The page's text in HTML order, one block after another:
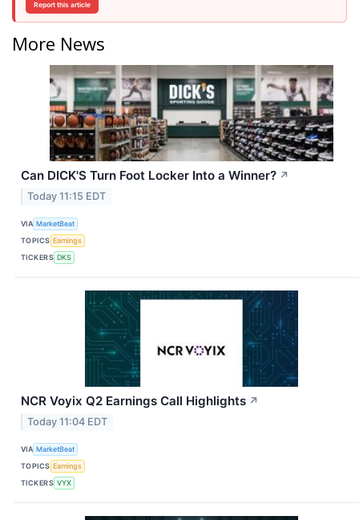
Report this article
More News
Can DICK'S Turn Foot Locker Into a Winner? ↗
Today 11:15 EDT
VIA MarketBeat
TOPICS Earnings
TICKERS DKS
NCR Voyix Q2 Earnings Call Highlights ↗
Today 11:04 EDT
VIA MarketBeat
TOPICS Earnings
TICKERS VYX